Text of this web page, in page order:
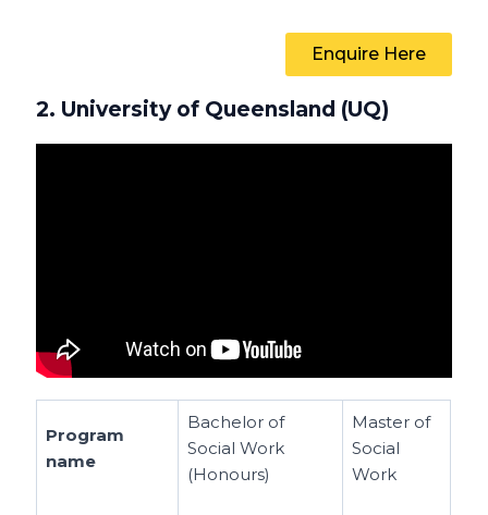
Enquire Here
2. University of Queensland (UQ)
Program
name
Bachelor of
Social Work
(Honours)
Master of
Social
Work